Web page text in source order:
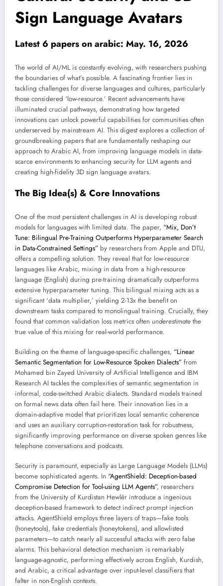
Sign Language Avatars
Latest 6 papers on arabic: May. 16, 2026
The world of AI/ML is constantly evolving, with researchers pushing
the boundaries of what’s possible. A fascinating frontier lies in
tackling challenges for diverse languages and cultures, particularly
those considered ‘low-resource.’ Recent advancements have
illuminated crucial pathways, demonstrating how targeted
innovations can unlock powerful capabilities for communities often
underserved by mainstream AI. This digest explores a collection of
groundbreaking papers that are fundamentally reshaping our
approach to Arabic AI, from improving language models in data-
scarce environments to enhancing security for LLM agents and
creating high-fidelity 3D sign language avatars.
The Big Idea(s) & Core Innovations
One of the most persistent challenges in AI is developing robust
models for languages with limited data. The paper, “Mix, Don’t
Tune: Bilingual Pre-Training Outperforms Hyperparameter Search
in Data-Constrained Settings” by researchers from Apple and DTU,
offers a compelling solution. They reveal that for low-resource
languages like Arabic, mixing in data from a high-resource
language (English) during pre-training dramatically outperforms
extensive hyperparameter tuning. This bilingual mixing acts as a
significant ‘data multiplier,’ yielding 2-13x the benefit on
downstream tasks compared to monolingual training. Crucially, they
found that common validation loss metrics often underestimate the
true value of this mixing for real-world performance.
Building on the theme of language-specific challenges, “Linear
Semantic Segmentation for Low-Resource Spoken Dialects” from
Mohamed bin Zayed University of Artificial Intelligence and IBM
Research AI tackles the complexities of semantic segmentation in
informal, code-switched Arabic dialects. Standard models trained
on formal news data often fail here. Their innovation lies in a
domain-adaptive model that prioritizes local semantic coherence
and uses an auxiliary corruption-restoration task for robustness,
significantly improving performance on diverse spoken genres like
telephone conversations and podcasts.
Security is paramount, especially as Large Language Models (LLMs)
become sophisticated agents. In “AgentShield: Deception-based
Compromise Detection for Tool-using LLM Agents”, researchers
from the University of Kurdistan Hewlêr introduce a ingenious
deception-based framework to detect indirect prompt injection
attacks. AgentShield employs three layers of traps—fake tools
(honeytools), fake credentials (honeytokens), and allowlisted
parameters—to catch nearly all successful attacks with zero false
alarms. This behavioral detection mechanism is remarkably
language-agnostic, performing effectively across English, Kurdish,
and Arabic, a critical advantage over input-level classifiers that
falter in non-English contexts.